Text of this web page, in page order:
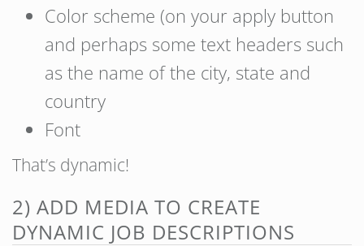
Color scheme (on your apply button
and perhaps some text headers such
as the name of the city, state and
country
Font
That’s dynamic!
2) ADD MEDIA TO CREATE
DYNAMIC JOB DESCRIPTIONS